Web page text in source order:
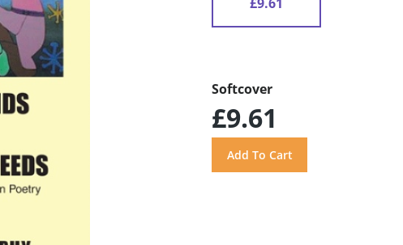
Softcover
£9.61